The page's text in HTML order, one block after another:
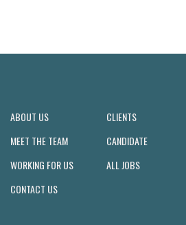
ABOUT US
MEET THE TEAM
WORKING FOR US
CONTACT US
CLIENTS
CANDIDATE
ALL JOBS